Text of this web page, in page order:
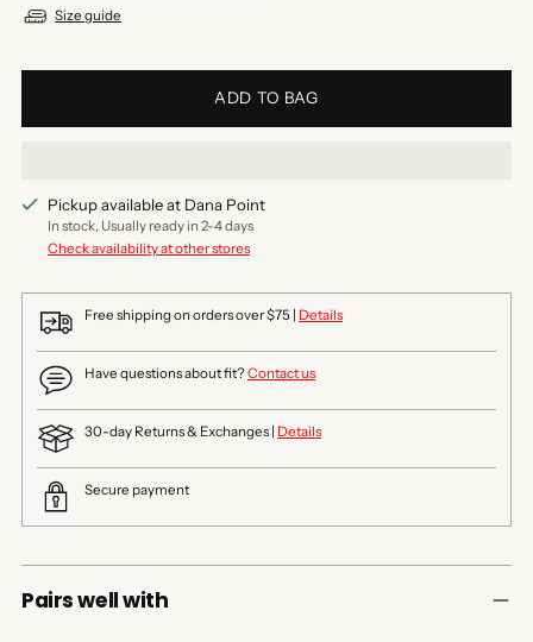
Size guide
ADD TO BAG
Pickup available at Dana Point
In stock, Usually ready in 2-4 days
Check availability at other stores
Free shipping on orders over $75 | Details
Have questions about fit?Contact us
30-day Returns & Exchanges | Details
Secure payment
Pairs well with